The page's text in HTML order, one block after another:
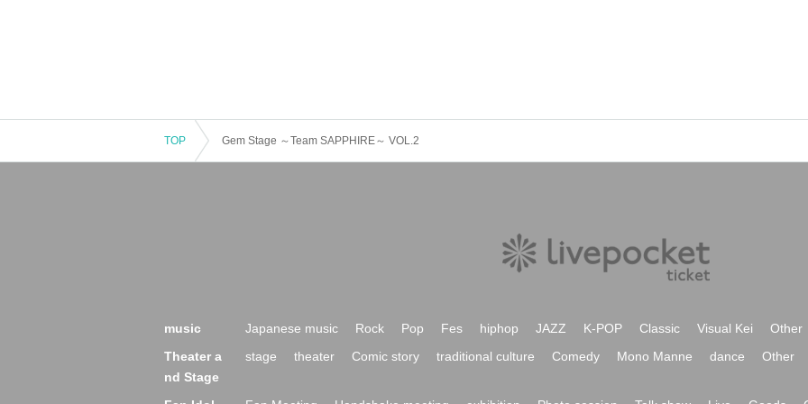
TOP Gem Stage ～Team SAPPHIRE～ VOL.2
music Japanese music Rock Pop Fes hiphop JAZZ K-POP Classic Visual Kei
Other
Theater a
nd Stage
stage theater Comic story traditional culture Comedy Mono Manne dance Other